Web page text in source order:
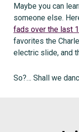
Maybe you can
someone else.
fads over the last
favorites the
electric slide, and
So?… Shall we